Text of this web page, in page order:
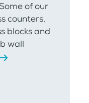
of our
counters,
blocks and
wall